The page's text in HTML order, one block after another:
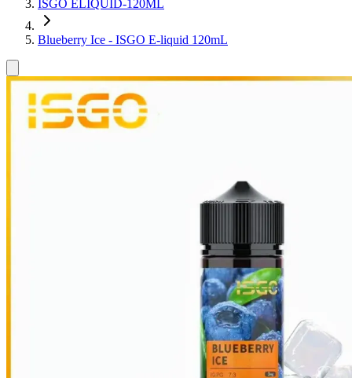
ISGO ELIQUID-120ML
Blueberry Ice - ISGO E-liquid 120mL